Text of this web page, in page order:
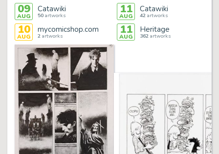
09
AUG
Catawiki
50artworks
10
AUG
mycomicshop.com
2artworks
11
AUG
Catawiki
42artworks
11
AUG
Heritage
362artworks